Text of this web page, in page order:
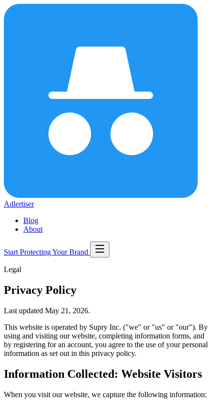
Adlertiser
Blog
About
Start Protecting Your Brand
Legal
Privacy Policy
Last updated May 21, 2026.
This website is operated by Supry Inc. ("we" or "us" or "our"). By
using and visiting our website, completing information forms, and
by registering for an account, you agree to the use of your personal
information as set out in this privacy policy.
Information Collected: Website Visitors
When you visit our website, we capture the following information: